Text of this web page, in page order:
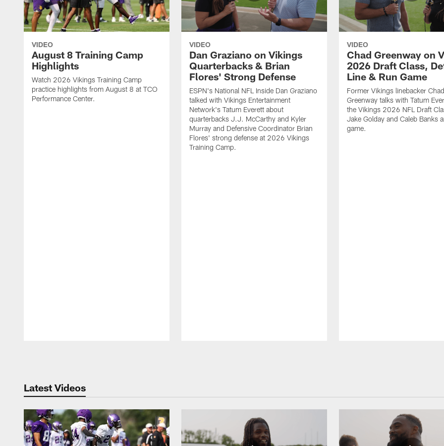
VIDEO
August 8 Training Camp
Highlights
Watch 2026 Vikings Training Camp
practice highlights from August 8 at TCO
Performance Center.
VIDEO
Dan Graziano on Vikings
Quarterbacks & Brian
Flores' Strong Defense
ESPN's National NFL Inside Dan Graziano
talked with Vikings Entertainment
Network's Tatum Everett about
quarterbacks J.J. McCarthy and Kyler
Murray and Defensive Coordinator Brian
Flores' strong defense at 2026 Vikings
Training Camp.
VIDEO
Chad Greenway on
2026 Draft Class,
Line & Run Game
Former Vikings linebacker Chad
Greenway talks with Tatum
the Vikings 2026 NFL Draft
Jake Golday and Caleb Banks
game.
Latest Videos